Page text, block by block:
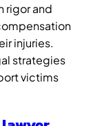
rigor and
injuries.
strategies
victims